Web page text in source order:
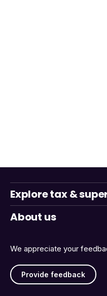
We appreciate your
Provide feedback
Explore tax &
About us